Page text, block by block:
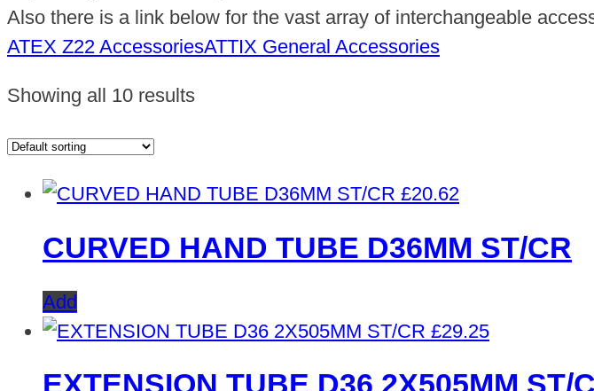
Also there is a link below for the vast array of interchangeable
ATEX Z22 AccessoriesATTIX General Accessories
Showing all 10 results
£20.62
CURVED HAND TUBE D36MM ST/CR
Add
£29.25